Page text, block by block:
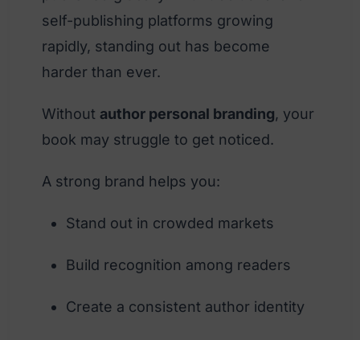
self-publishing platforms growing
rapidly, standing out has become
harder than ever.
Without author personal branding, your
book may struggle to get noticed.
A strong brand helps you:
Stand out in crowded markets
Build recognition among readers
Create a consistent author identity